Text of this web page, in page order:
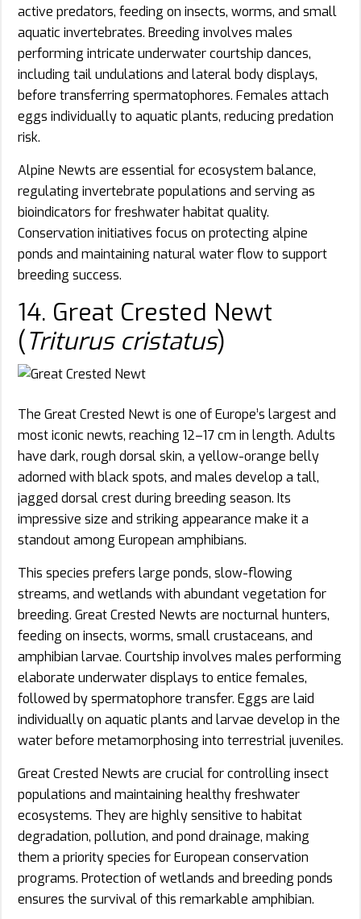
active predators, feeding on insects, worms, and small
aquatic invertebrates. Breeding involves males
performing intricate underwater courtship dances,
including tail undulations and lateral body displays,
before transferring spermatophores. Females attach
eggs individually to aquatic plants, reducing predation
risk.
Alpine Newts are essential for ecosystem balance,
regulating invertebrate populations and serving as
bioindicators for freshwater habitat quality.
Conservation initiatives focus on protecting alpine
ponds and maintaining natural water flow to support
breeding success.
14. Great Crested Newt
(Triturus cristatus)
The Great Crested Newt is one of Europe’s largest and
most iconic newts, reaching 12–17 cm in length. Adults
have dark, rough dorsal skin, a yellow-orange belly
adorned with black spots, and males develop a tall,
jagged dorsal crest during breeding season. Its
impressive size and striking appearance make it a
standout among European amphibians.
This species prefers large ponds, slow-flowing
streams, and wetlands with abundant vegetation for
breeding. Great Crested Newts are nocturnal hunters,
feeding on insects, worms, small crustaceans, and
amphibian larvae. Courtship involves males performing
elaborate underwater displays to entice females,
followed by spermatophore transfer. Eggs are laid
individually on aquatic plants and larvae develop in the
water before metamorphosing into terrestrial juveniles.
Great Crested Newts are crucial for controlling insect
populations and maintaining healthy freshwater
ecosystems. They are highly sensitive to habitat
degradation, pollution, and pond drainage, making
them a priority species for European conservation
programs. Protection of wetlands and breeding ponds
ensures the survival of this remarkable amphibian.